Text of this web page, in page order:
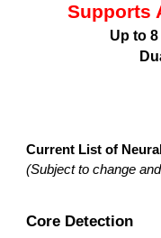
Supports
Up to
Current List of
(Subject to change
Core Detection